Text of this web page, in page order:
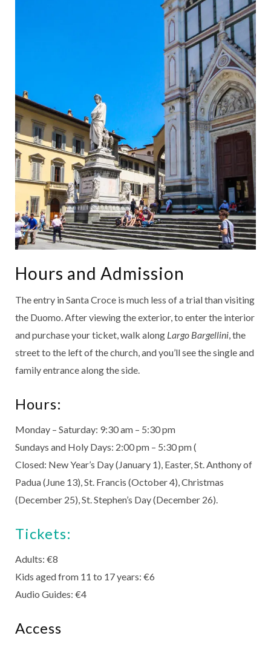
Hours and Admission
The entry in Santa Croce is much less of a trial than visiting
the Duomo. After viewing the exterior, to enter the interior
and purchase your ticket, walk along Largo Bargellini , the
street to the left of the church, and you’ll see the single and
family entrance along the side.
Hours:
Monday – Saturday: 9:30 am – 5:30 pm
Sundays and Holy Days: 2:00 pm – 5:30 pm (
Closed: New Year’s Day (January 1), Easter, St. Anthony of
Padua (June 13), St. Francis (October 4), Christmas
(December 25), St. Stephen’s Day (December 26).
Tickets:
Adults: €8
Kids aged from 11 to 17 years: €6
Audio Guides: €4
Access